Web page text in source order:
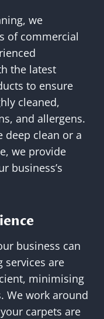
we
of commercial
the latest
to ensure
cleaned,
and allergens.
deep clean or a
we provide
business’s
business can
services are
minimising
We work around
carpets are